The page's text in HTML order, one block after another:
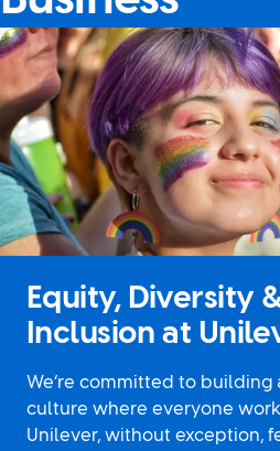
Equity, Diversity
Inclusion at
We’re committed to building
culture where everyone
Unilever, without exception,